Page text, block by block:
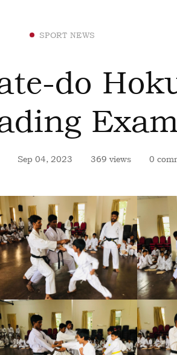
SPORT NEWS
do
Sep 04, 2023 369 views 0